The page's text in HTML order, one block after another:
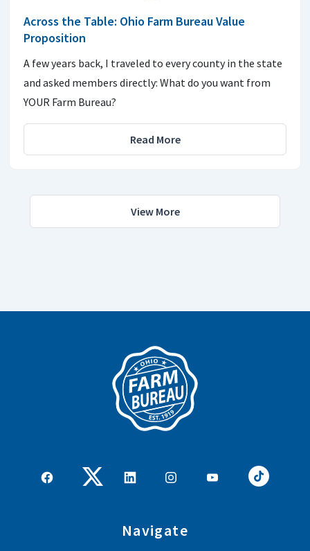
Across the Table: Ohio Farm Bureau Value
Proposition
A few years back, I traveled to every county in the state
and asked members directly: What do you want from
YOUR Farm Bureau?
Read More
View More
Navigate